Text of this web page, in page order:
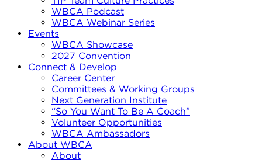
WBCA Podcast
WBCA Webinar Series
Events
WBCA Showcase
2027 Convention
Connect & Develop
Career Center
Committees & Working Groups
Next Generation Institute
“So You Want To Be A Coach”
Volunteer Opportunities
WBCA Ambassadors
About WBCA
About